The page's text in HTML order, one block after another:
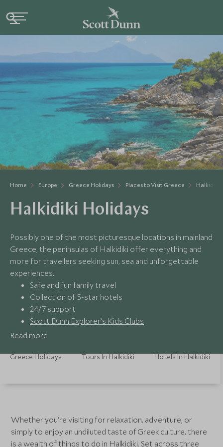
Home Europe Greece Holidays Places to Visit Greece Halkidiki
Halkidiki Holidays
Possibly one of the most picturesque locations in mainland
Greece, the peninsulas of Halkidiki offer everything and
more for travellers seeking sun, sea and unforgettable
experiences.
Safe and fun family travel
Collection of 5-star hotels
24/7 support
Scott Dunn Explorer’s Kids Clubs
Read more
Greece Holidays Tours In Halkidiki Hotels In Halkidiki
Whether you’re visiting for relaxation, adventure, or
simply to enjoy an undiluted taste of Greek culture, there
is a wealth of things to do in Halkidiki. Set across three